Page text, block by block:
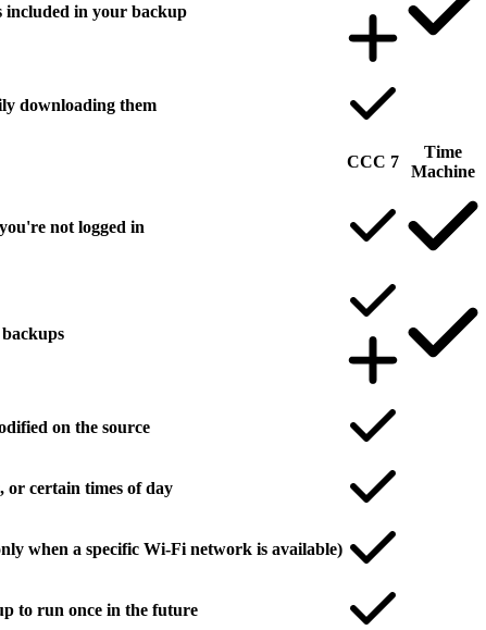
included in your backup
downloading them
CCC 7
Time
Machine
not logged in
on the source
or certain times of day
when a specific Wi-Fi network is available)
to run once in the future